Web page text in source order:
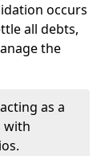
occurs
all debts,
the
as a
with